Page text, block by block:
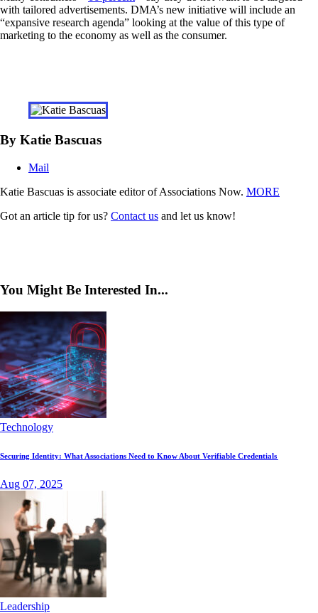
with tailored advertisements. DMA’s new initiative will include an
“expansive research agenda” looking at the value of this type of
marketing to the economy as well as the consumer.
By Katie Bascuas
Mail
Katie Bascuas is associate editor of Associations Now. MORE
Got an article tip for us? Contact us and let us know!
You Might Be Interested In...
Technology
Securing Identity: What Associations Need to Know About Verifiable Credentials
Aug 07, 2025
Leadership